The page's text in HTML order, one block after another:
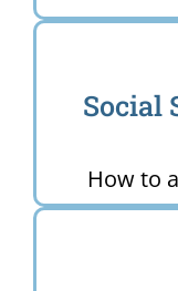
Social
How to